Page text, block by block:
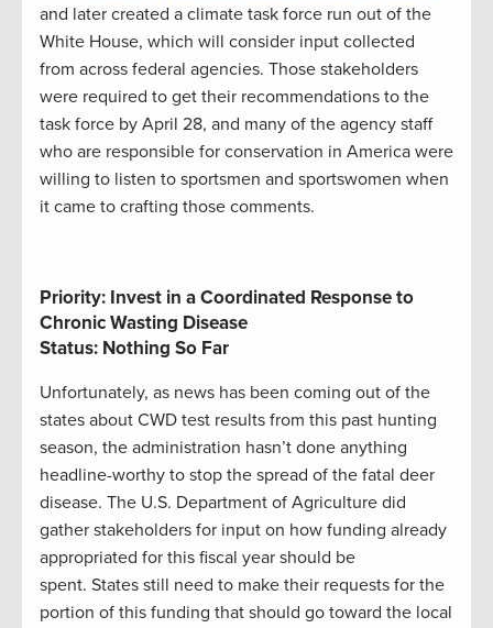
and later created a climate task force run out of the
White House, which will consider input collected
from across federal agencies. Those stakeholders
were required to get their recommendations to the
task force by April 28, and many of the agency staff
who are responsible for conservation in America were
willing to listen to sportsmen and sportswomen when
it came to crafting those comments.
Priority: Invest in a Coordinated Response to
Chronic Wasting Disease
Status: Nothing So Far
Unfortunately, as news has been coming out of the
states about CWD test results from this past hunting
season, the administration hasn’t done anything
headline-worthy to stop the spread of the fatal deer
disease. The U.S. Department of Agriculture did
gather stakeholders for input on how funding already
appropriated for this fiscal year should be
spent. States still need to make their requests for the
portion of this funding that should go toward the local